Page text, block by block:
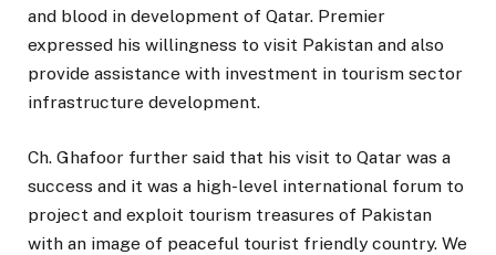
and blood in development of Qatar. Premier
expressed his willingness to visit Pakistan and also
provide assistance with investment in tourism sector
infrastructure development.
Ch. Ghafoor further said that his visit to Qatar was a
success and it was a high-level international forum to
project and exploit tourism treasures of Pakistan
with an image of peaceful tourist friendly country. We